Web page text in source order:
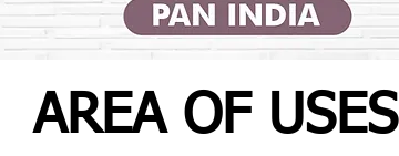
AREA OF USES